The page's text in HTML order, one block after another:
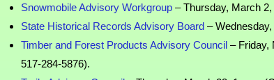
Snowmobile Advisory Workgroup – Thursday, March
State Historical Records Advisory Board –
Timber and Forest Products Advisory Council – Friday,
517-284-5876).